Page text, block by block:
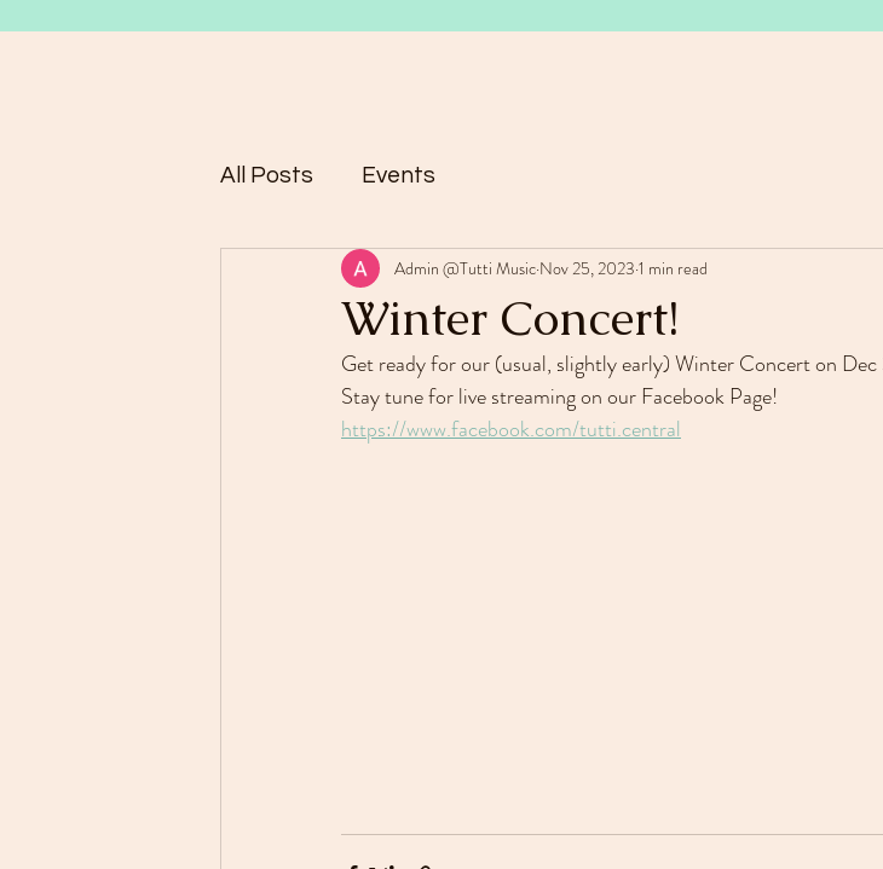
All Posts Events
Winter Concert!
Admin @Tutti Music Nov 25, 2023 1 min read
Get ready for our (usual, slightly early) Winter Concert on Dec
Stay tune for live streaming on our Facebook Page!
https://www.facebook.com/tutti.central